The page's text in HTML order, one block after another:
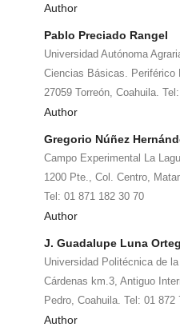
Author
Pablo Preciado Rangel
Universidad Autónoma
Ciencias Básicas. Periférico
27059 Torreón, Coahuila.
Author
Gregorio Núñez
Campo Experimental La
1200 Pte., Col. Centro,
Tel: 01 871 182 30 70
Author
J. Guadalupe Luna
Universidad Politécnica de
Cárdenas km.3, Antiguo
Pedro, Coahuila. Tel: 01 872
Author